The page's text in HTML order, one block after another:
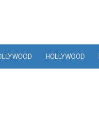
HOLLYWOOD